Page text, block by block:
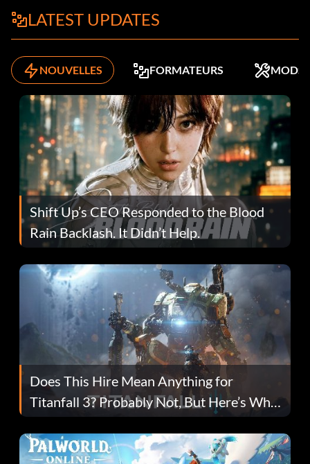
LATEST UPDATES
NOUVELLES FORMATEURS MODS
Shift Up’s CEO Responded to the Blood
Rain Backlash. It Didn’t Help.
Does This Hire Mean Anything for
Titanfall 3? Probably Not, But Here’s Why
Fans Are Hopeful